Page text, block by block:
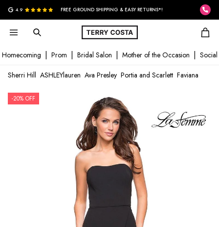
G 4.9 FREE GROUND SHIPPING & EASY RETURNS*!
Homecoming Prom Bridal Salon Mother of the Occasion Social
Sherri Hill ASHLEYlauren Ava Presley Portia and Scarlett Faviana
-20% OFF